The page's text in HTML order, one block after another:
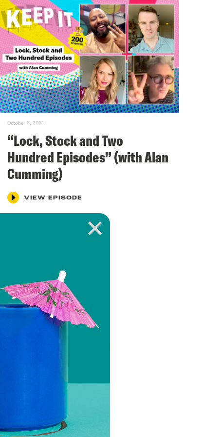
October 6, 2021
“Lock, Stock and Two
Hundred Episodes” (with Alan
Cumming)
VIEW EPISODE